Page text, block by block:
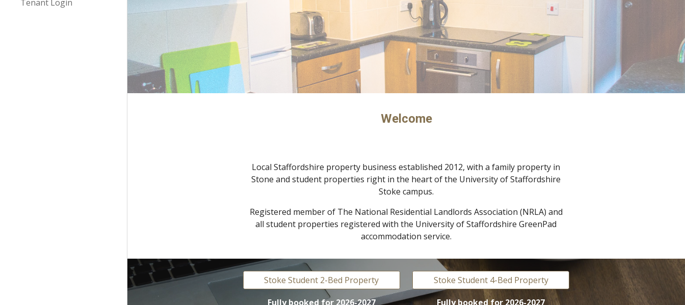
Tenant Login
Welcome
Local Staffordshire property business established 2012, with a family property in
Stone andstudent properties right in the heart of the University of Staffordshire
Stoke campus.
Registered member of The National Residential Landlords Association (NRLA) and
all student properties registered with the University of Staffordshire GreenPad
accommodation service.
Stoke Student 2-Bed Property
Fully bookedfor 2026-2027
Stoke Student 4-Bed Property
Fully bookedfor 2026-2027